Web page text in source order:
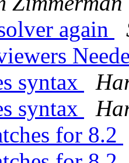
again
syntax
syntax
for 8.2